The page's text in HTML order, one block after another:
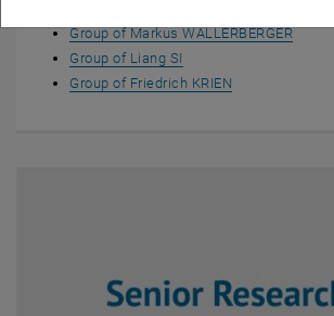
Group of Markus WALLERBERGER
Group of Liang SI
Group of Friedrich KRIEN